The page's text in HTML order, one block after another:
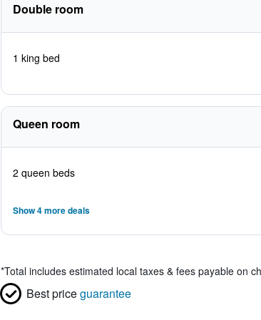
Double room
1 king bed
Queen room
2 queen beds
Show 4 more deals
*Total includes estimated local taxes & fees payable on
Best priceguarantee